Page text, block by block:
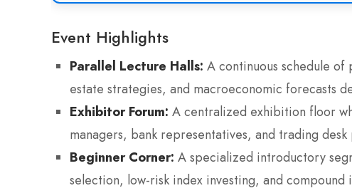
Event Highlights
Parallel Lecture Halls: A continuous schedule of
estate strategies, and macroeconomic forecasts
Exhibitor Forum: A centralized exhibition floor
managers, bank representatives, and trading desk
Beginner Corner: A specialized introductory
selection, low-risk index investing, and compound